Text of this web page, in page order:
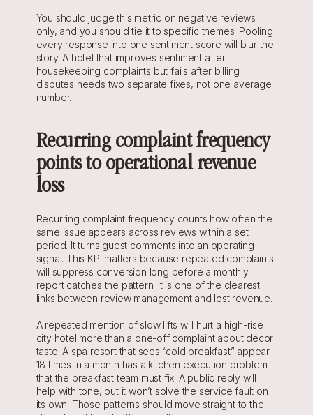
You should judge this metric on negative reviews
only, and you should tie it to specific themes. Pooling
every response into one sentiment score will blur the
story. A hotel that improves sentiment after
housekeeping complaints but fails after billing
disputes needs two separate fixes, not one average
number.
Recurring complaint frequency
points to operational revenue
loss
Recurring complaint frequency counts how often the
same issue appears across reviews within a set
period. It turns guest comments into an operating
signal. This KPI matters because repeated complaints
will suppress conversion long before a monthly
report catches the pattern. It is one of the clearest
links between review management and lost revenue.
A repeated mention of slow lifts will hurt a high-rise
city hotel more than a one-off complaint about décor
taste. A spa resort that sees “cold breakfast” appear
18 times in a month has a kitchen execution problem
that the breakfast team must fix. A public reply will
help with tone, but it won’t solve the service fault on
its own. Those patterns should move straight to the